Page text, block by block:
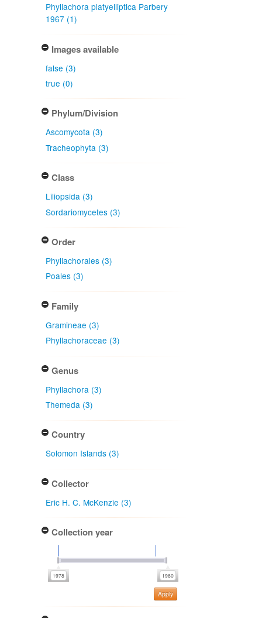
Phyllachora platyelliptica Parbery
1967 (1)
Images available
false (3)
true (0)
Phylum/Division
Ascomycota (3)
Tracheophyta (3)
Class
Liliopsida (3)
Sordariomycetes (3)
Order
Phyllachorales (3)
Poales (3)
Family
Gramineae (3)
Phyllachoraceae (3)
Genus
Phyllachora (3)
Themeda (3)
Country
Solomon Islands (3)
Collector
Eric H. C. McKenzie (3)
Collection year
Apply